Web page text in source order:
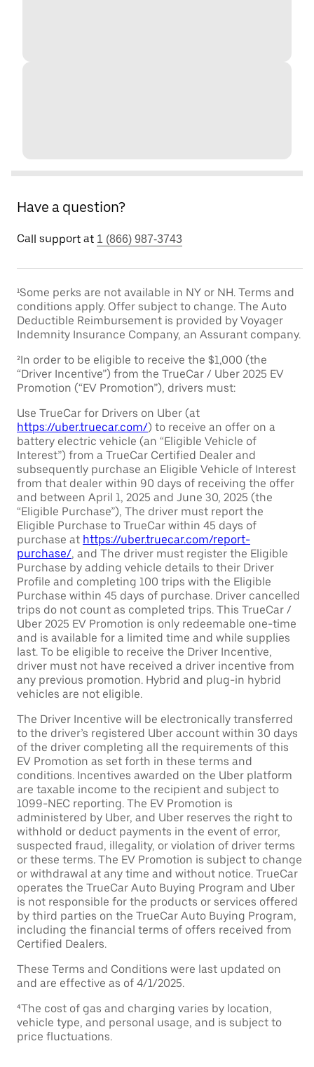
Have a question?
Call support at 1 (866) 987-3743
¹Some perks are not available in NY or NH. Terms and
conditions apply. Offer subject to change. The Auto
Deductible Reimbursement is provided by Voyager
Indemnity Insurance Company, an Assurant company.
²In order to be eligible to receive the $1,000 (the
“Driver Incentive”) from the TrueCar / Uber 2025 EV
Promotion (“EV Promotion”), drivers must:
Use TrueCar for Drivers on Uber (at
https://uber.truecar.com/) to receive an offer on a
battery electric vehicle (an “Eligible Vehicle of
Interest”) from a TrueCar Certified Dealer and
subsequently purchase an Eligible Vehicle of Interest
from that dealer within 90 days of receiving the offer
and between April 1, 2025 and June 30, 2025 (the
“Eligible Purchase”), The driver must report the
Eligible Purchase to TrueCar within 45 days of
purchase at https://uber.truecar.com/report-
purchase/, and The driver must register the Eligible
Purchase by adding vehicle details to their Driver
Profile and completing 100 trips with the Eligible
Purchase within 45 days of purchase. Driver cancelled
trips do not count as completed trips. This TrueCar /
Uber 2025 EV Promotion is only redeemable one-time
and is available for a limited time and while supplies
last. To be eligible to receive the Driver Incentive,
driver must not have received a driver incentive from
any previous promotion. Hybrid and plug-in hybrid
vehicles are not eligible.
The Driver Incentive will be electronically transferred
to the driver’s registered Uber account within 30 days
of the driver completing all the requirements of this
EV Promotion as set forth in these terms and
conditions. Incentives awarded on the Uber platform
are taxable income to the recipient and subject to
1099-NEC reporting. The EV Promotion is
administered by Uber, and Uber reserves the right to
withhold or deduct payments in the event of error,
suspected fraud, illegality, or violation of driver terms
or these terms. The EV Promotion is subject to change
or withdrawal at any time and without notice. TrueCar
operates the TrueCar Auto Buying Program and Uber
is not responsible for the products or services offered
by third parties on the TrueCar Auto Buying Program,
including the financial terms of offers received from
Certified Dealers.
These Terms and Conditions were last updated on
and are effective as of 4/1/2025.
⁴The cost of gas and charging varies by location,
vehicle type, and personal usage, and is subject to
price fluctuations.